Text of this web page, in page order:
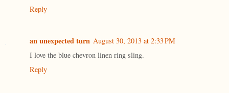
Reply
an unexpected turn August 30, 2013 at 2:33 PM
I love the blue chevron linen ring sling.
Reply